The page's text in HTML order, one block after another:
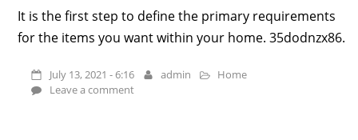
It is the first step to define the primary requirements
for the items you want within your home. 35dodnzx86.
July 13, 2021 - 6:16 admin
Home
Leave a comment